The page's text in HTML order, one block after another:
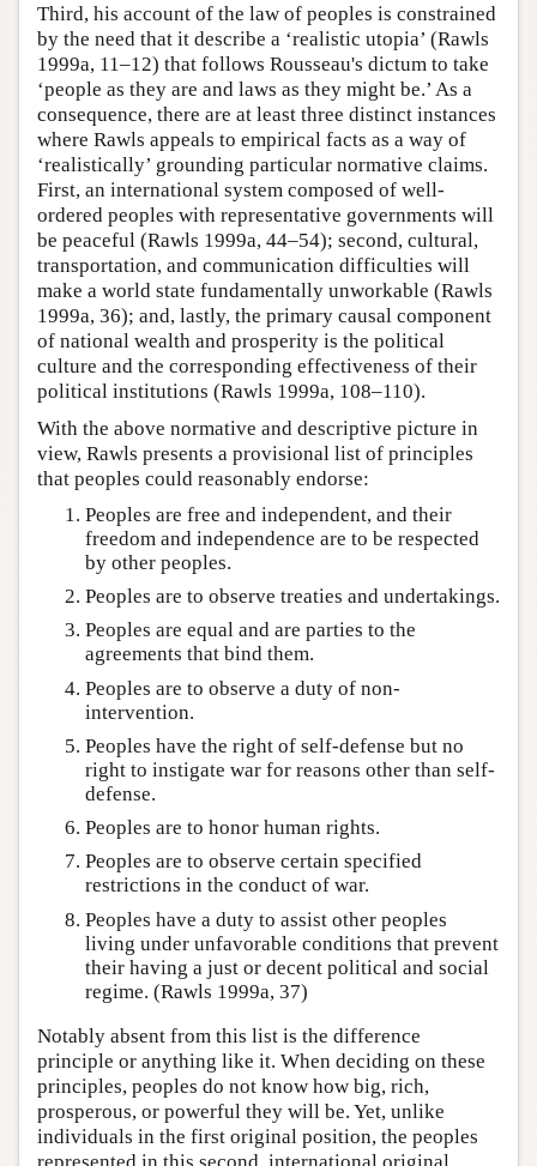
Third, his account of the law of peoples is constrained
by the need that it describe a ‘realistic utopia’ (Rawls
1999a, 11–12) that follows Rousseau's dictum to take
‘people as they are and laws as they might be.’ As a
consequence, there are at least three distinct instances
where Rawls appeals to empirical facts as a way of
‘realistically’ grounding particular normative claims.
First, an international system composed of well-
ordered peoples with representative governments will
be peaceful (Rawls 1999a, 44–54); second, cultural,
transportation, and communication difficulties will
make a world state fundamentally unworkable (Rawls
1999a, 36); and, lastly, the primary causal component
of national wealth and prosperity is the political
culture and the corresponding effectiveness of their
political institutions (Rawls 1999a, 108–110).
With the above normative and descriptive picture in
view, Rawls presents a provisional list of principles
that peoples could reasonably endorse:
Peoples are free and independent, and their
freedom and independence are to be respected
by other peoples.
Peoples are to observe treaties and undertakings.
Peoples are equal and are parties to the
agreements that bind them.
Peoples are to observe a duty of non-
intervention.
Peoples have the right of self-defense but no
right to instigate war for reasons other than self-
defense.
Peoples are to honor human rights.
Peoples are to observe certain specified
restrictions in the conduct of war.
Peoples have a duty to assist other peoples
living under unfavorable conditions that prevent
their having a just or decent political and social
regime. (Rawls 1999a, 37)
Notably absent from this list is the difference
principle or anything like it. When deciding on these
principles, peoples do not know how big, rich,
prosperous, or powerful they will be. Yet, unlike
individuals in the first original position, the peoples